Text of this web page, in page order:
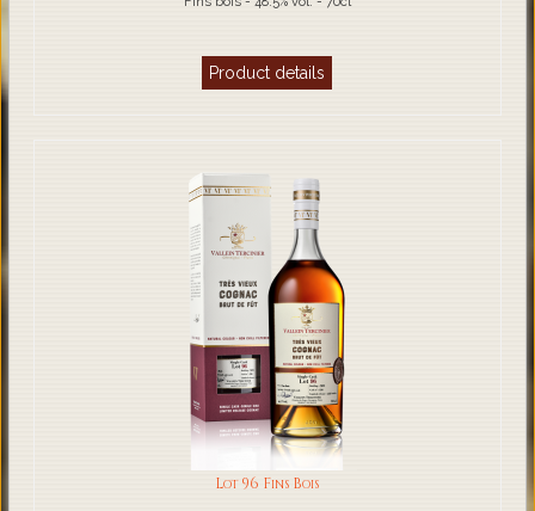
Product details
Lot 96 Fins Bois